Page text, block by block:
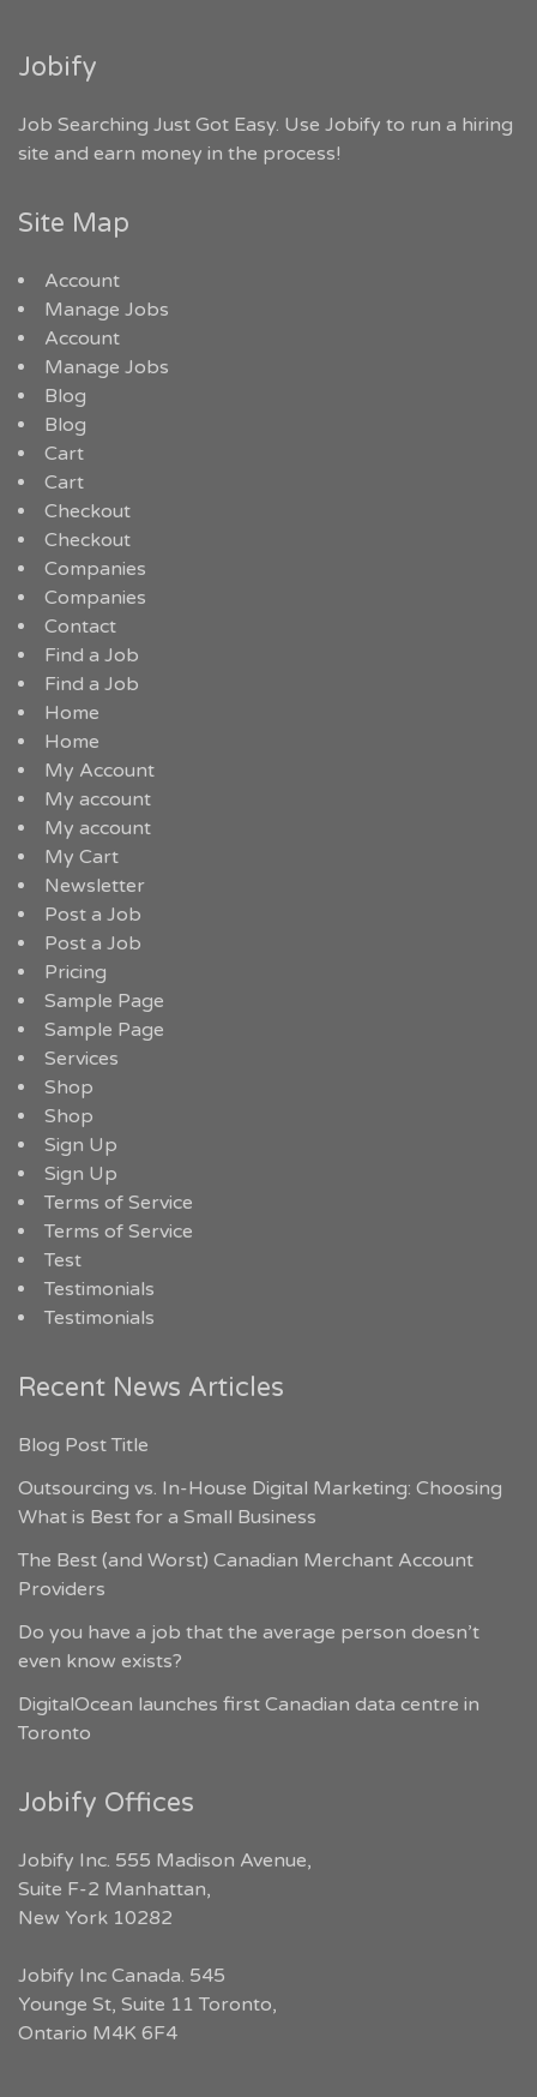
Jobify
Job Searching Just Got Easy. Use Jobify to run a hiring
site and earn money in the process!
Site Map
Account
Manage Jobs
Account
Manage Jobs
Blog
Blog
Cart
Cart
Checkout
Checkout
Companies
Companies
Contact
Find a Job
Find a Job
Home
Home
My Account
My account
My account
My Cart
Newsletter
Post a Job
Post a Job
Pricing
Sample Page
Sample Page
Services
Shop
Shop
Sign Up
Sign Up
Terms of Service
Terms of Service
Test
Testimonials
Testimonials
Recent News Articles
Blog Post Title
Outsourcing vs. In-House Digital Marketing: Choosing
What is Best for a Small Business
The Best (and Worst) Canadian Merchant Account
Providers
Do you have a job that the average person doesn’t
even know exists?
DigitalOcean launches first Canadian data centre in
Toronto
Jobify Offices
Jobify Inc. 555 Madison Avenue,
Suite F-2 Manhattan,
New York 10282
Jobify Inc Canada. 545
Younge St, Suite 11 Toronto,
Ontario M4K 6F4